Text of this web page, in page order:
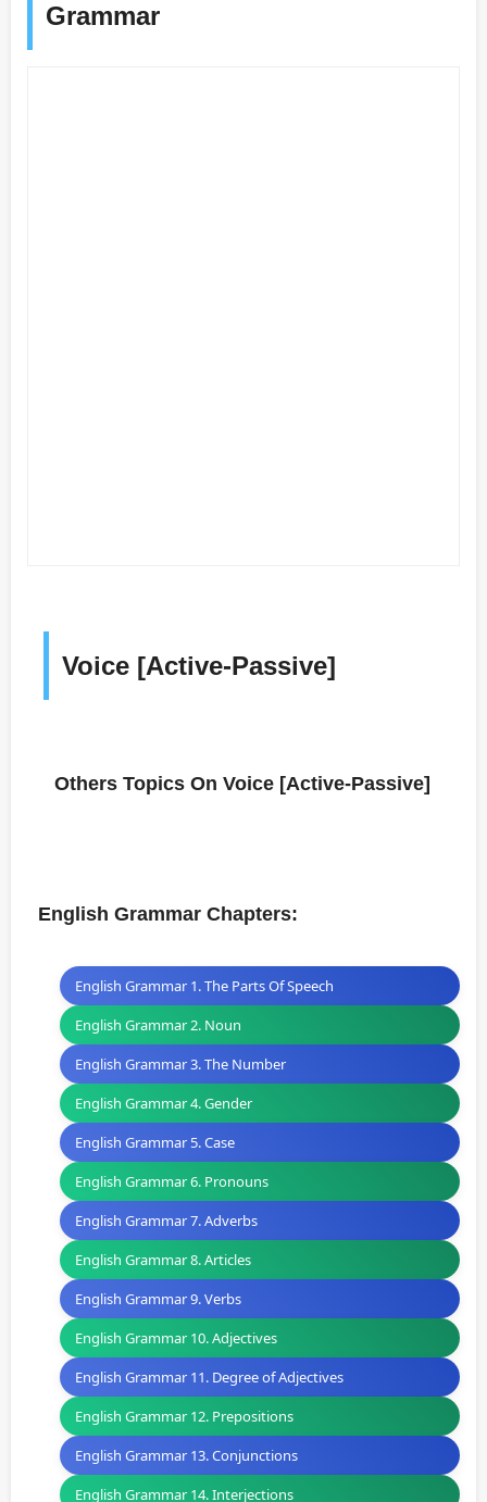
Grammar
Voice [Active-Passive]
Others Topics On Voice [Active-Passive]
English Grammar Chapters:
English Grammar 1. The Parts Of Speech
English Grammar 2. Noun
English Grammar 3. The Number
English Grammar 4. Gender
English Grammar 5. Case
English Grammar 6. Pronouns
English Grammar 7. Adverbs
English Grammar 8. Articles
English Grammar 9. Verbs
English Grammar 10. Adjectives
English Grammar 11. Degree of Adjectives
English Grammar 12. Prepositions
English Grammar 13. Conjunctions
English Grammar 14. Interjections